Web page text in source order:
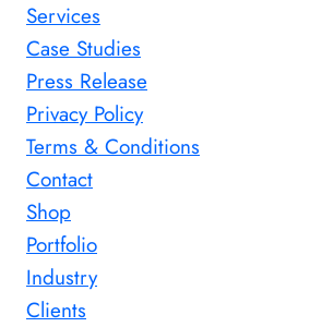
Services
Case Studies
Press Release
Privacy Policy
Terms & Conditions
Contact
Shop
Portfolio
Industry
Clients